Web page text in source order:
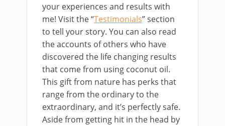
your experiences and results with
me! Visit the “Testimonials” section
to tell your story. You can also read
the accounts of others who have
discovered the life changing results
that come from using coconut oil.
This gift from nature has perks that
range from the ordinary to the
extraordinary, and it’s perfectly safe.
Aside from getting hit in the head by